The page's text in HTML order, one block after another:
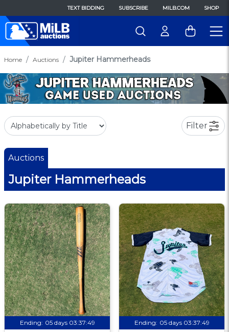
TEXT BIDDING SUBSCRIBE MILB.COM SHOP
Home Auctions Jupiter Hammerheads
Filter
Auctions
Jupiter Hammerheads
Ending: 05 days 03:37:48 Ending: 05 days 03:37:48